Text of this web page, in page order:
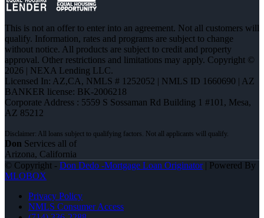
This is not an offer to enter into an agreement. Not all customers will
qualify. Information, rates and programs are subject to change
without notice. All products are subject to credit and property
approval. Other restrictions and limitations may apply. Copyright ©
2026 | NEXA Lending LLC.
Licensed In: AZ,CA, NMLS # 1252052 | NMLS ID 1660690 | AZ
BANKER license: BK-2006218
Corporate Address : 5559 S Sossaman Rd Building 1 #101, Mesa,
AZ 85212
Don Services all of
Arizona, California
© Copyright - Don Dedo -Mortgage Loan Originator| Powered By
MLOBOX
Privacy Policy
NMLS Consumer Access